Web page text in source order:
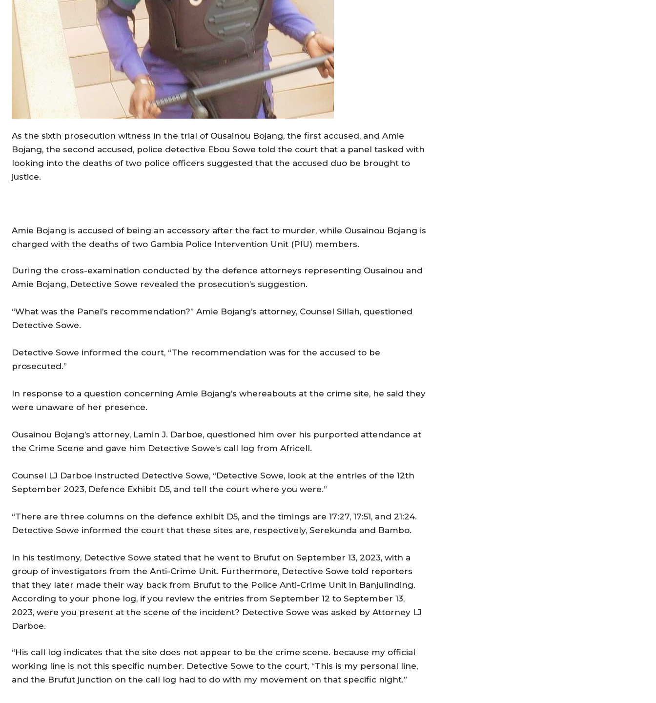
As the sixth prosecution witness in the trial of Ousainou Bojang, the first accused, and Amie
Bojang, the second accused, police detective Ebou Sowe told the court that a panel tasked with
looking into the deaths of two police officers suggested that the accused duo be brought to
justice.
Amie Bojang is accused of being an accessory after the fact to murder, while Ousainou Bojang is
charged with the deaths of two Gambia Police Intervention Unit (PIU) members.
During the cross-examination conducted by the defence attorneys representing Ousainou and
Amie Bojang, Detective Sowe revealed the prosecution’s suggestion.
“What was the Panel’s recommendation?” Amie Bojang’s attorney, Counsel Sillah, questioned
Detective Sowe.
Detective Sowe informed the court, “The recommendation was for the accused to be
prosecuted.”
In response to a question concerning Amie Bojang’s whereabouts at the crime site, he said they
were unaware of her presence.
Ousainou Bojang’s attorney, Lamin J. Darboe, questioned him over his purported attendance at
the Crime Scene and gave him Detective Sowe’s call log from Africell.
Counsel LJ Darboe instructed Detective Sowe, “Detective Sowe, look at the entries of the 12th
September 2023, Defence Exhibit D5, and tell the court where you were.”
“There are three columns on the defence exhibit D5, and the timings are 17:27, 17:51, and 21:24.
Detective Sowe informed the court that these sites are, respectively, Serekunda and Bambo.
In his testimony, Detective Sowe stated that he went to Brufut on September 13, 2023, with a
group of investigators from the Anti-Crime Unit. Furthermore, Detective Sowe told reporters
that they later made their way back from Brufut to the Police Anti-Crime Unit in Banjulinding.
According to your phone log, if you review the entries from September 12 to September 13,
2023, were you present at the scene of the incident? Detective Sowe was asked by Attorney LJ
Darboe.
“His call log indicates that the site does not appear to be the crime scene. because my official
working line is not this specific number. Detective Sowe to the court, “This is my personal line,
and the Brufut junction on the call log had to do with my movement on that specific night.”